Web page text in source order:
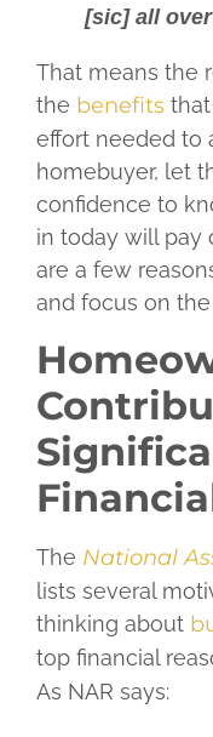
[sic] all
That means the
the benefits
effort needed to
homebuyer, let
confidence to
in today will pay
are a few
and focus on
The National
lists several
thinking about
top financial
As NAR says: